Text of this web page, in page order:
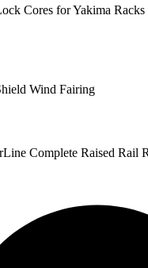
Cores for Yakima Racks
Wind Fairing
Complete Raised Rail